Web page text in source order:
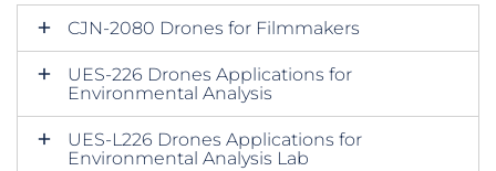
CJN-2080 Drones for Filmmakers
UES-226 Drones Applications for
Environmental Analysis
UES-L226 Drones Applications for
Environmental Analysis Lab